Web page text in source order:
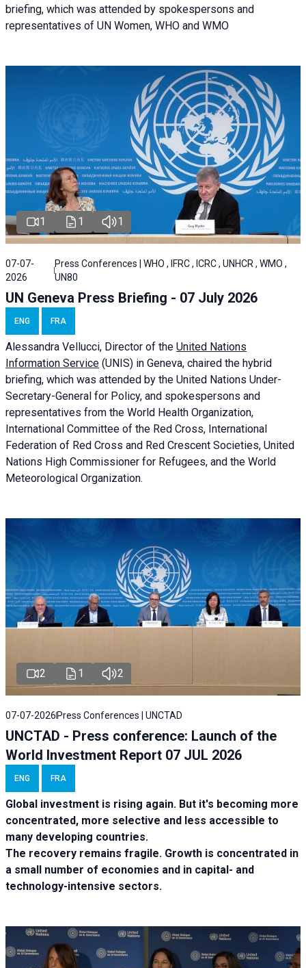
briefing, which was attended by spokespersons and
representatives of UN Women, WHO and WMO
1 1 1
07-07-
2026
Press Conferences | WHO , IFRC , ICRC , UNHCR , WMO ,
UN80
UN Geneva Press Briefing - 07 July 2026
ENG FRA
Alessandra Vellucci, Director of the United Nations
Information Service (UNIS) in Geneva, chaired the hybrid
briefing, which was attended by the United Nations Under-
Secretary-General for Policy, and spokespersons and
representatives from the World Health Organization,
International Committee of the Red Cross, International
Federation of Red Cross and Red Crescent Societies, United
Nations High Commissioner for Refugees, and the World
Meteorological Organization.
2 1 2
07-07-2026 Press Conferences | UNCTAD
UNCTAD - Press conference: Launch of the
World Investment Report 07 JUL 2026
ENG FRA
Global investment is rising again. But it's becoming more
concentrated, more selective and less accessible to
many developing countries.
The recovery remains fragile. Growth is concentrated in
a small number of economies and in capital- and
technology-intensive sectors.